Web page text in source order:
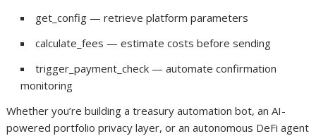
get_config — retrieve platform parameters
calculate_fees — estimate costs before sending
trigger_payment_check — automate confirmation
monitoring
Whether you’re building a treasury automation bot, an AI-
powered portfolio privacy layer, or an autonomous DeFi agent